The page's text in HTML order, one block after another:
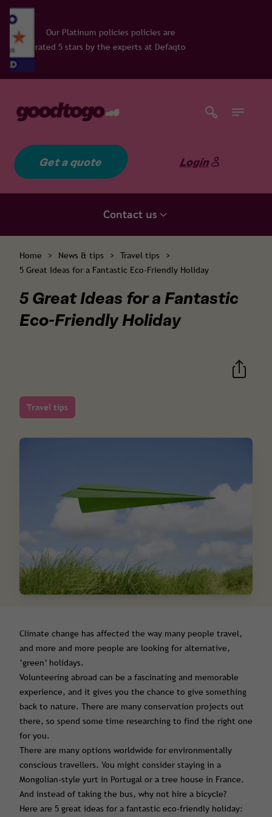
policies policies are
the experts at Defaqto
Get a quote Login
Contact us
Home > News & tips > Travel tips
>
5 Great Ideas for a Fantastic Eco-Friendly Holiday
5 Great Ideas for a Fantastic
Eco-Friendly Holiday
Travel tips
Climate change has affected the way many people travel,
and more and more people are looking for alternative,
’green’ holidays.
Volunteering abroad can be a fascinating and memorable
experience, and it gives you the chance to give something
back to nature. There are many conservation projects out
there, so spend some time researching to find the right one
for you.
There are many options worldwide for environmentally
conscious travellers. You might consider staying in a
Mongolian-style yurt in Portugal or a tree house in France.
And instead of taking the bus, why not hire a bicycle?
Here are 5 great ideas for a fantastic eco-friendly holiday: